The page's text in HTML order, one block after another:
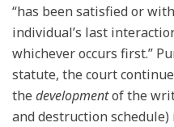
“has been satisfied or
individual’s last
whichever occurs first.”
statute, the court
the developmentof the
and destruction